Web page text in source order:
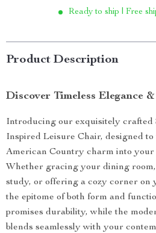
Ready to ship | Free
Product Description
Discover Timeless Elegance
Introducing our exquisitely crafted
Inspired Leisure Chair, designed to
American Country charm into your
Whether gracing your dining
study, or offering a cozy corner on
the epitome of both form and
promises durability, while the
blends seamlessly with your